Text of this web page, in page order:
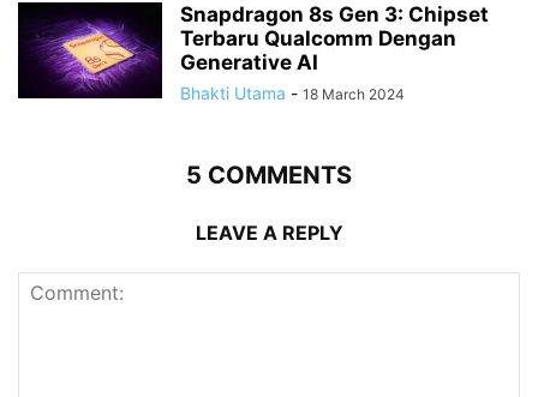
Snapdragon 8s Gen 3: Chipset
Terbaru Qualcomm Dengan
Generative AI
Bhakti Utama - 18 March 2024
5 COMMENTS
LEAVE A REPLY